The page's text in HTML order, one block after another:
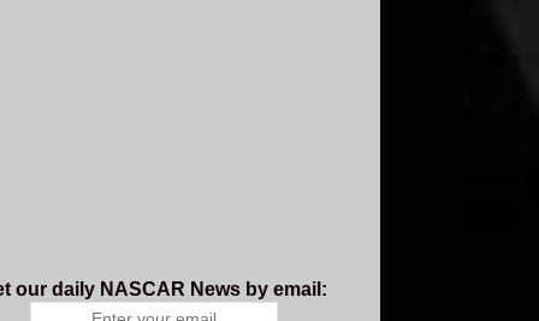
our daily NASCAR News by email: